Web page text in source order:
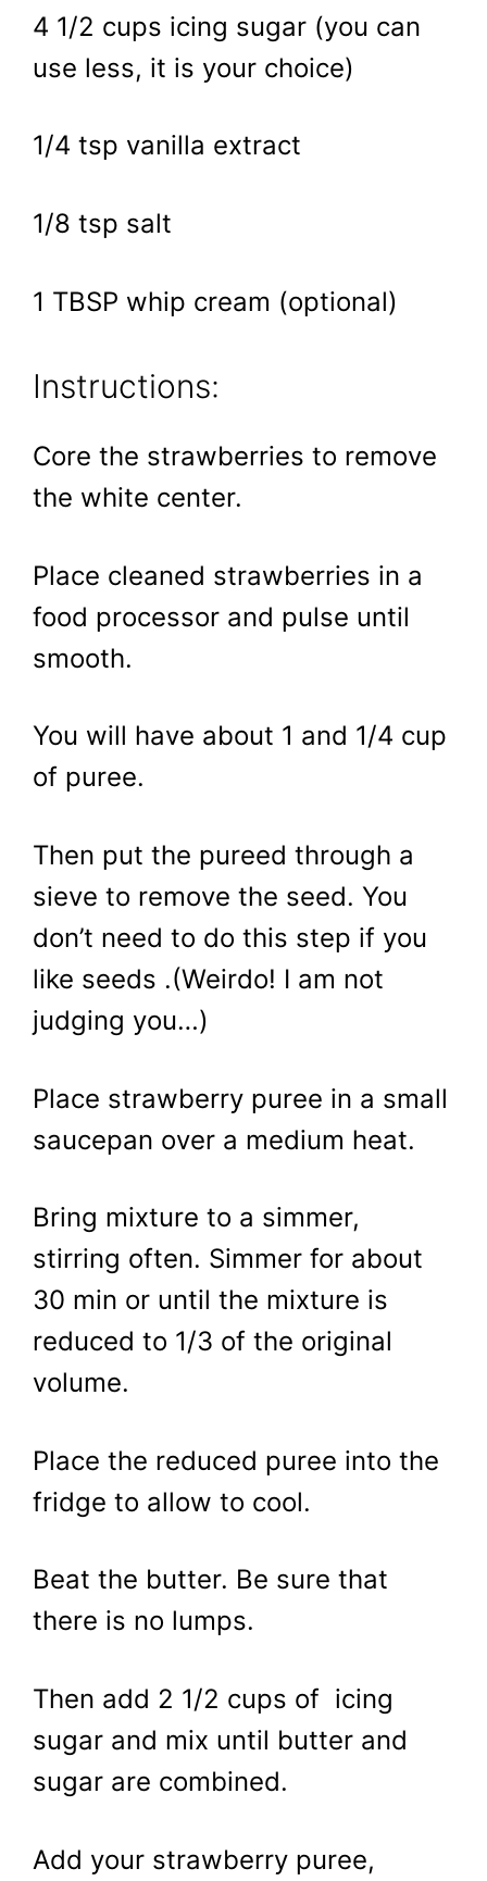
4 1/2 cups icing sugar (you can
use less, it is your choice)
1/4 tsp vanilla extract
1/8 tsp salt
1 TBSP whip cream (optional)
Instructions:
Core the strawberries to remove
the white center.
Place cleaned strawberries in a
food processor and pulse until
smooth.
You will have about 1 and 1/4 cup
of puree.
Then put the pureed through a
sieve to remove the seed. You
don’t need to do this step if you
like seeds .(Weirdo! I am not
judging you…)
Place strawberry puree in a small
saucepan over a medium heat.
Bring mixture to a simmer,
stirring often. Simmer for about
30 min or until the mixture is
reduced to 1/3 of the original
volume.
Place the reduced puree into the
fridge to allow to cool.
Beat the butter. Be sure that
there is no lumps.
Then add 2 1/2 cups of icing
sugar and mix until butter and
sugar are combined.
Add your strawberry puree,